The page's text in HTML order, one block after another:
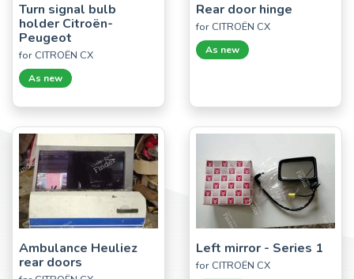
Turn signal bulb
holder Citroën-
Peugeot
for CITROËN CX
As new
Rear door hinge
for CITROËN CX
As new
Ambulance Heuliez
rear doors
Left mirror - Series 1
for CITROËN CX